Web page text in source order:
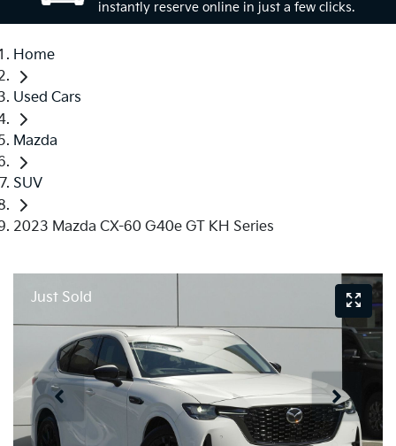
instantly reserve online in just a few clicks.
Home
Used Cars
Mazda
SUV
2023 Mazda CX-60 G40e GT KH Series
Just Sold